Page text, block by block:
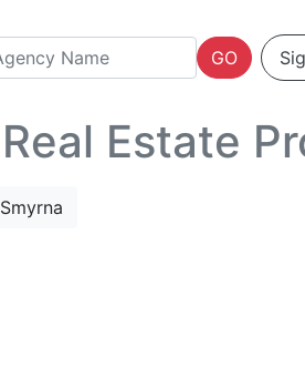
GO
Estate
Smyrna